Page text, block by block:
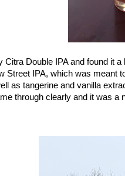
Citra Double IPA and found it
Street IPA, which was meant
as tangerine and vanilla
through clearly and it was a